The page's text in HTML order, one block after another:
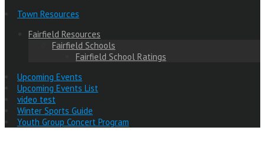
Town Resources
Fairfield Resources
Fairfield Schools
Fairfield School Ratings
Upcoming Events
Upcoming Events List
video test
Winter Sports Guide
Youth Group Concert Program